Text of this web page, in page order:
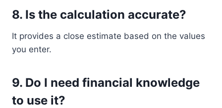
8. Is the calculation accurate?
It provides a close estimate based on the values
you enter.
9. Do I need financial knowledge
to use it?